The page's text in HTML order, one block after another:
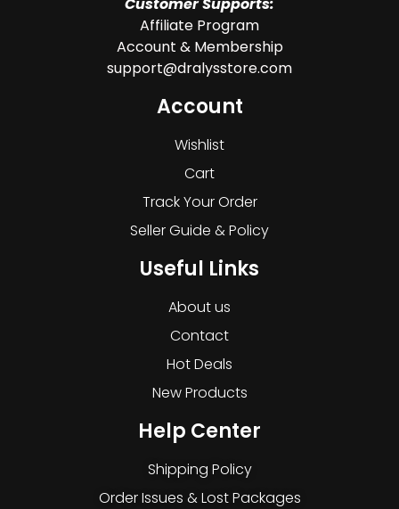
Affiliate Program
Account & Membership
support@dralysstore.com
Account
Wishlist
Cart
Track Your Order
Seller Guide & Policy
Useful Links
About us
Contact
Hot Deals
New Products
Help Center
Shipping Policy
Order Issues & Lost Packages